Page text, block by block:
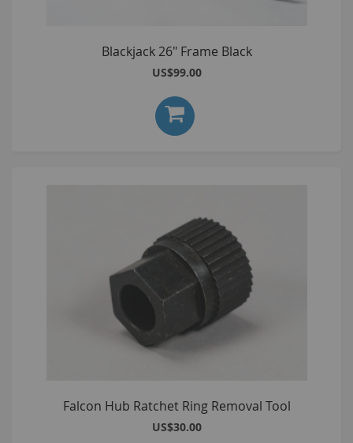
Blackjack 26" Frame Black
US$99.00
Falcon Hub Ratchet Ring Removal Tool
US$30.00